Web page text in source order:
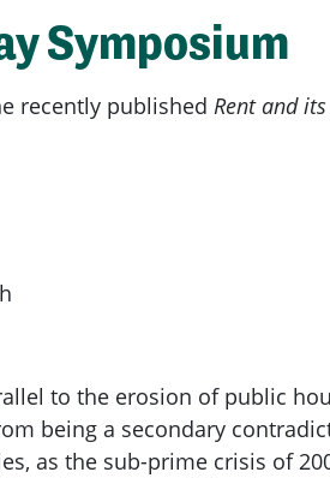
Symposium
recently published Rent and
to the erosion of public
being a secondary
as the sub-prime crisis of